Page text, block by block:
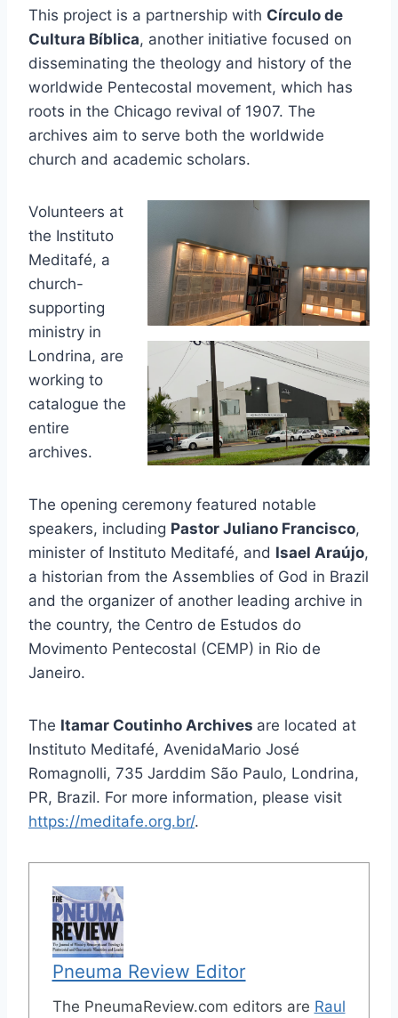
This project is a partnership with Círculo de
Cultura Bíblica, another initiative focused on
disseminating the theology and history of the
worldwide Pentecostal movement, which has
roots in the Chicago revival of 1907. The
archives aim to serve both the worldwide
church and academic scholars.
Volunteers at
the Instituto
Meditafé, a
church-
supporting
ministry in
Londrina, are
working to
catalogue the
entire
archives.
The opening ceremony featured notable
speakers, including Pastor Juliano Francisco,
minister of Instituto Meditafé, and Isael Araújo,
a historian from the Assemblies of God in Brazil
and the organizer of another leading archive in
the country, the Centro de Estudos do
Movimento Pentecostal (CEMP) in Rio de
Janeiro.
The Itamar Coutinho Archives are located at
Instituto Meditafé, AvenidaMario José
Romagnolli, 735 Jarddim São Paulo, Londrina,
PR, Brazil. For more information, please visit
https://meditafe.org.br/.
Pneuma Review Editor
The PneumaReview.com editors are Raul